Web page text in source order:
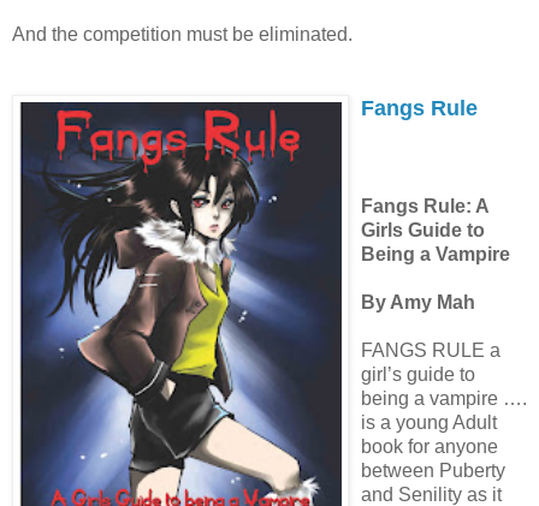
And the competition must be eliminated.
Fangs Rule
Fangs Rule: A
Girls Guide to
Being a Vampire
By Amy Mah
FANGS RULE a
girl’s guide to
being a vampire ….
is a young Adult
book for anyone
between Puberty
and Senility as it